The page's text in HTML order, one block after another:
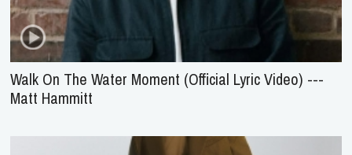
Walk On The Water Moment (Official Lyric Video) ---
Matt Hammitt